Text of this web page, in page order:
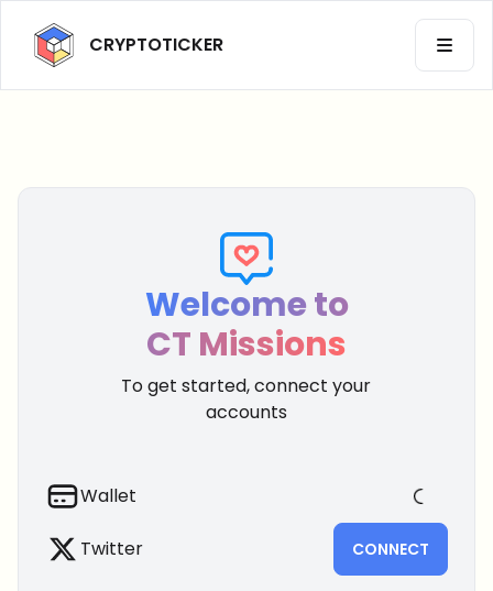
CRYPTOTICKER OPEN
Theme
Welcome to
CT Missions
To get started, connect your
accounts
Wallet
Twitter CONNECT